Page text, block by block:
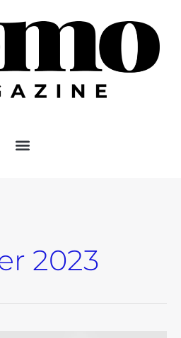
2023